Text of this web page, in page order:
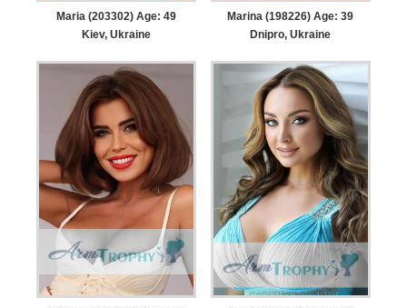
Maria (203302) Age: 49
Kiev, Ukraine
Marina (198226) Age: 39
Dnipro, Ukraine